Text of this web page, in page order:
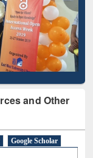
and Other
Google Scholar